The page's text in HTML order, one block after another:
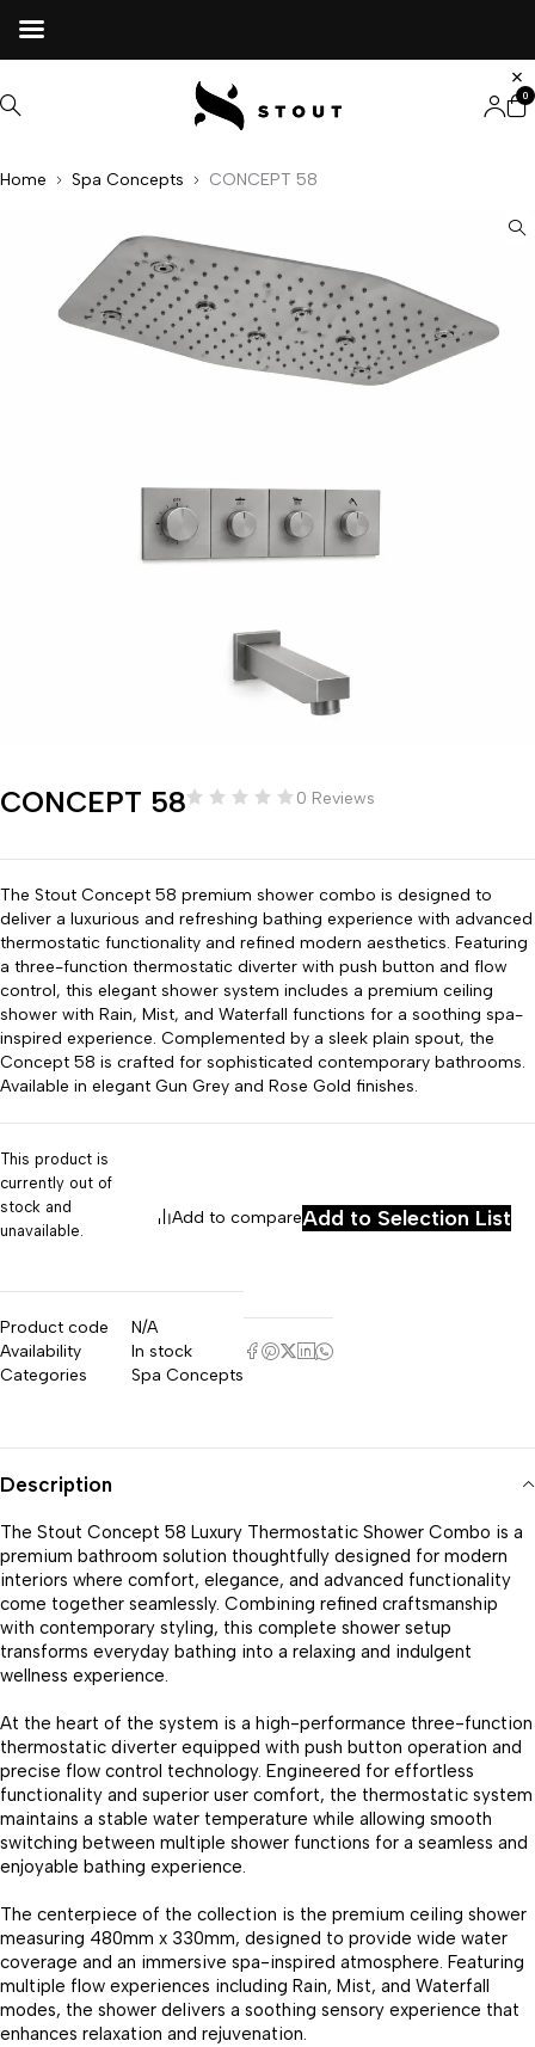
0
Home Spa Concepts CONCEPT 58
CONCEPT 58 0 Reviews
The Stout Concept 58 premium shower combo is designed to
deliver a luxurious and refreshing bathing experience with advanced
thermostatic functionality and refined modern aesthetics. Featuring
a three-function thermostatic diverter with push button and flow
control, this elegant shower system includes a premium ceiling
shower with Rain, Mist, and Waterfall functions for a soothing spa-
inspired experience. Complemented by a sleek plain spout, the
Concept 58 is crafted for sophisticated contemporary bathrooms.
Available in elegant Gun Grey and Rose Gold finishes.
This product is
currently out of
stock and
unavailable.
Add to compareAdd to Selection List
Product code
N/A
Availability
In stock
Categories
Spa Concepts
Description
The Stout Concept 58 Luxury Thermostatic Shower Combo is a
premium bathroom solution thoughtfully designed for modern
interiors where comfort, elegance, and advanced functionality
come together seamlessly. Combining refined craftsmanship
with contemporary styling, this complete shower setup
transforms everyday bathing into a relaxing and indulgent
wellness experience.
At the heart of the system is a high-performance three-function
thermostatic diverter equipped with push button operation and
precise flow control technology. Engineered for effortless
functionality and superior user comfort, the thermostatic system
maintains a stable water temperature while allowing smooth
switching between multiple shower functions for a seamless and
enjoyable bathing experience.
The centerpiece of the collection is the premium ceiling shower
measuring 480mm x 330mm, designed to provide wide water
coverage and an immersive spa-inspired atmosphere. Featuring
multiple flow experiences including Rain, Mist, and Waterfall
modes, the shower delivers a soothing sensory experience that
enhances relaxation and rejuvenation.